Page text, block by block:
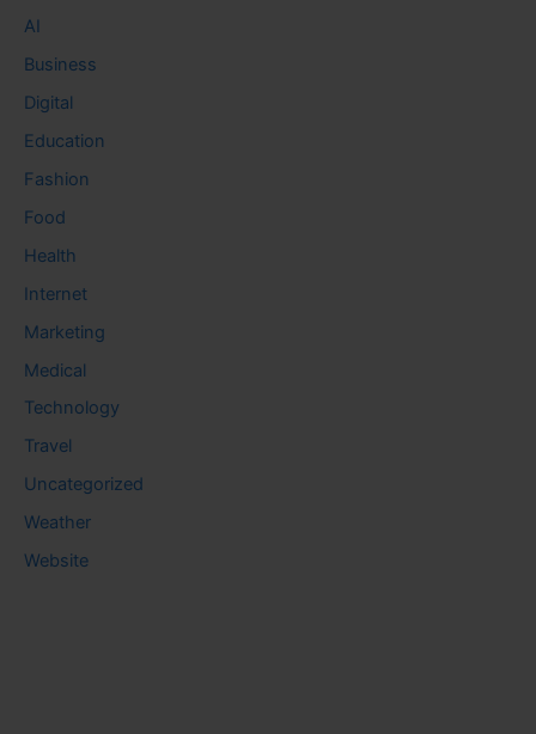
AI
Business
Digital
Education
Fashion
Food
Health
Internet
Marketing
Medical
Technology
Travel
Uncategorized
Weather
Website